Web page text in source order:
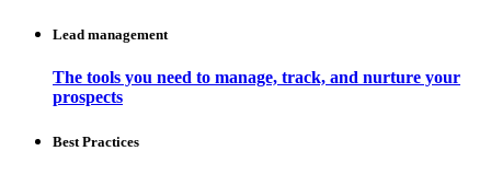
Lead management
The tools you need to manage, track, and nurture your
prospects
Best Practices